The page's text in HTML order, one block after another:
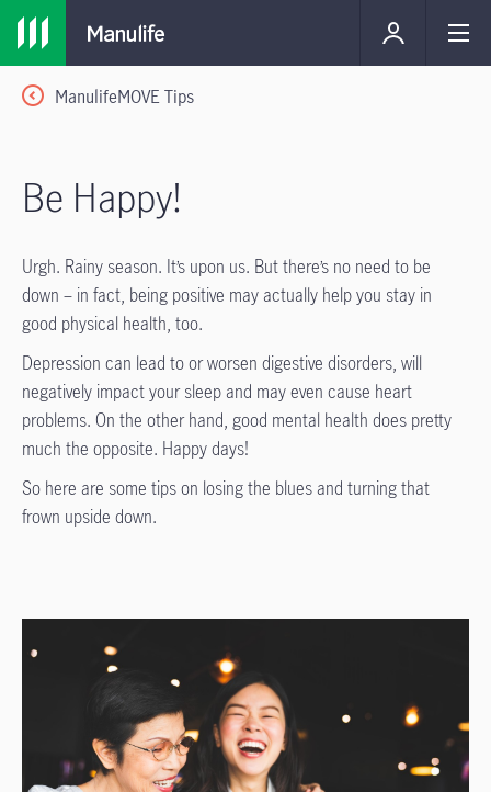
ManulifeMOVE Tips
Be Happy!
Urgh. Rainy season. It’s upon us. But there’s no need to be
down – in fact, being positive may actually help you stay in
good physical health, too.
Depression can lead to or worsen digestive disorders, will
negatively impact your sleep and may even cause heart
problems. On the other hand, good mental health does pretty
much the opposite. Happy days!
So here are some tips on losing the blues and turning that
frown upside down.